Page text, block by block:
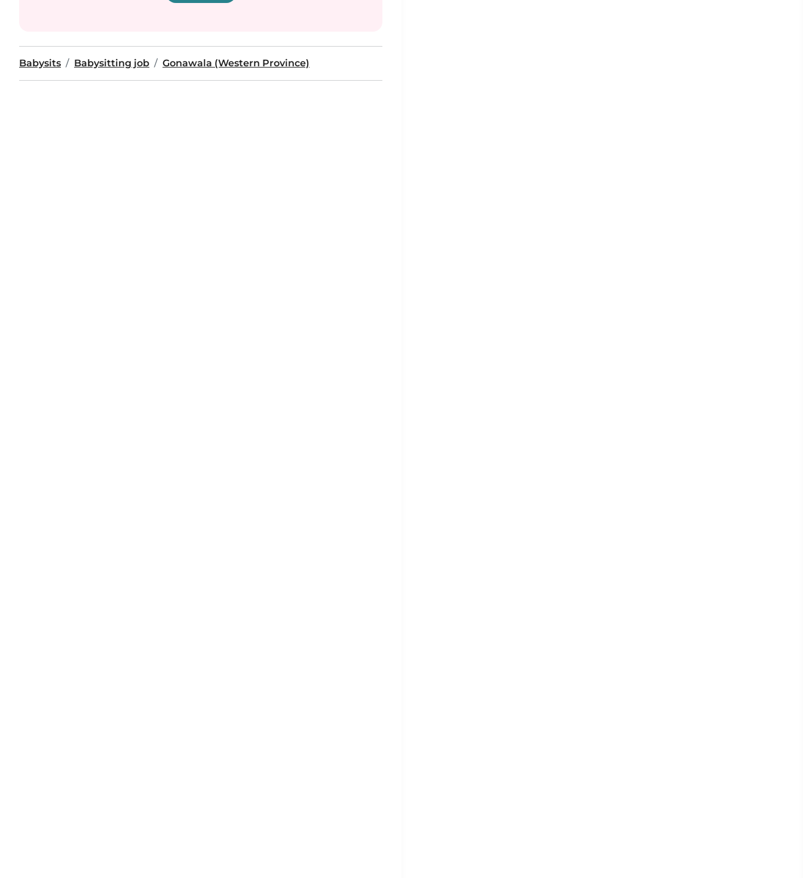
Babysits Babysitting job Gonawala (Western Province)